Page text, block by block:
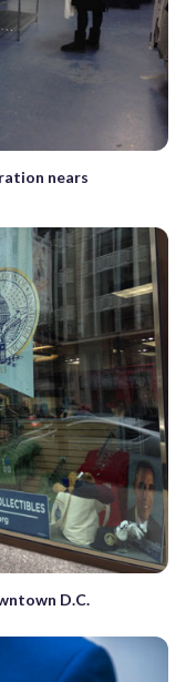
nears
D.C.